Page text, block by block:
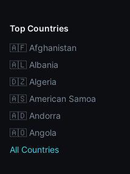
Top Countries
🇦🇫 Afghanistan
🇦🇱 Albania
🇩🇿 Algeria
🇦🇸 American Samoa
🇦🇩 Andorra
🇦🇴 Angola
All Countries